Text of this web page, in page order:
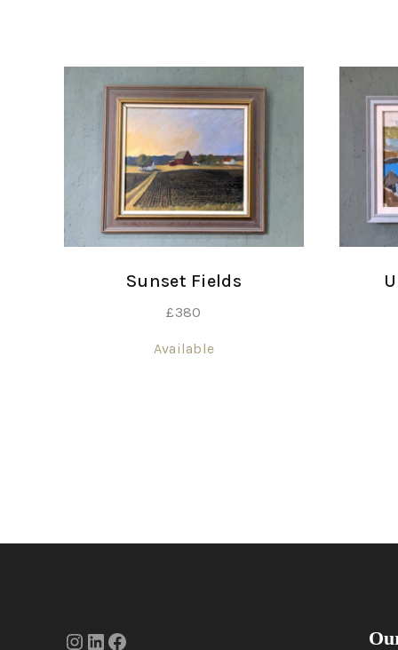
Sunset Fields
£380
Available